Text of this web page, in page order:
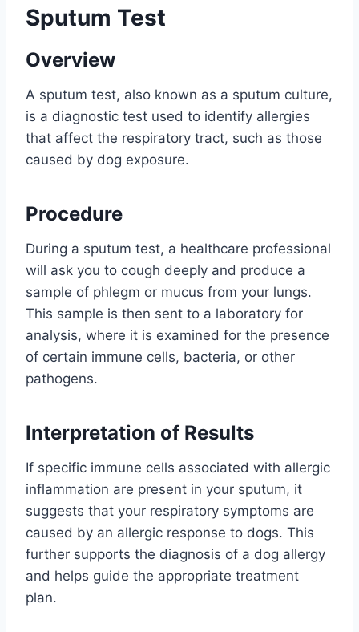
Sputum Test
Overview
A sputum test, also known as a sputum culture,
is a diagnostic test used to identify allergies
that affect the respiratory tract, such as those
caused by dog exposure.
Procedure
During a sputum test, a healthcare professional
will ask you to cough deeply and produce a
sample of phlegm or mucus from your lungs.
This sample is then sent to a laboratory for
analysis, where it is examined for the presence
of certain immune cells, bacteria, or other
pathogens.
Interpretation of Results
If specific immune cells associated with allergic
inflammation are present in your sputum, it
suggests that your respiratory symptoms are
caused by an allergic response to dogs. This
further supports the diagnosis of a dog allergy
and helps guide the appropriate treatment
plan.